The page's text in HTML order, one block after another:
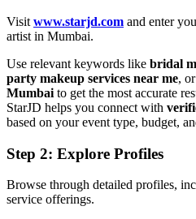
Visit www.starjd.com and enter
artist in Mumbai.
Use relevant keywords like bridal
party makeup services near me, or
Mumbai to get the most accurate
StarJD helps you connect with
based on your event type, budget,
Step 2: Explore Profiles
Browse through detailed profiles,
service offerings.